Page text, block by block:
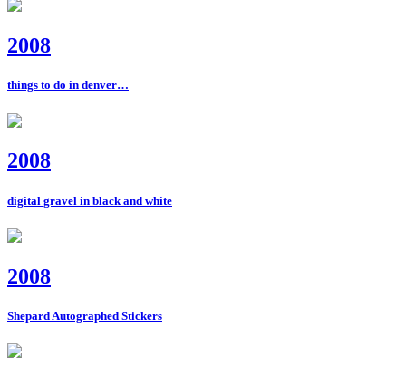
2008
things to do in denver…
2008
digital gravel in black and white
2008
Shepard Autographed Stickers